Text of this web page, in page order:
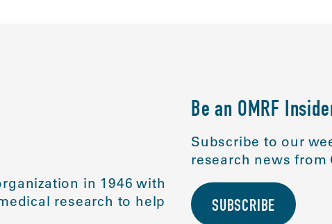
in 1946 with
research to help
Be an OMRF
Subscribe to our
research news from
SUBSCRIBE